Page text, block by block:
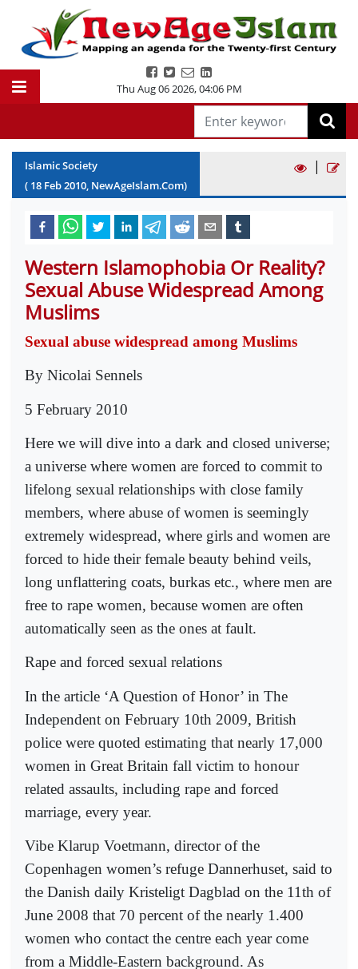
Thu Aug 06 2026,04:06 PM
Islamic Society
( 18 Feb2010, NewAgeIslam.Com)
|
Western Islamophobia Or Reality?
Sexual Abuse Widespread Among
Muslims
Sexual abuse widespread among Muslims
By Nicolai Sennels
5 February 2010
Here we will dive into a dark and closed universe;
a universe where women are forced to commit to
lifelong sexual relationships with close family
members, where abuse of women is seemingly
extremely widespread, where girls and women are
forced to hide their female beauty behind veils,
long unflattering coats, burkas etc., where men are
free to rape women, because women are often
automatically seen as the ones at fault.
Rape and forced sexual relations
In the article ‘A Question of Honor’ in The
Independent on February 10th 2009, British
police were quoted estimating that nearly 17,000
women in Great Britain fall victim to honour
related assaults, including rape and forced
marriage, every year.
Vibe Klarup Voetmann, director of the
Copenhagen women’s refuge Dannerhuset, said to
the Danish daily Kristeligt Dagblad on the 11th of
June 2008 that 70 percent of the nearly 1.400
women who contact the centre each year come
from a Middle-Eastern background. As